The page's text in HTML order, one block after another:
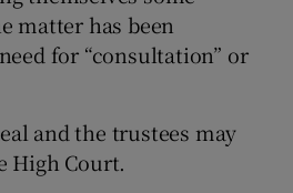
matter has been
for “consultation” or
and the trustees may
High Court.